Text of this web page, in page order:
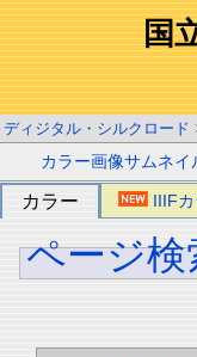
国
ディジタル・シルクロード
カラー画像サムネイ
カラー IIIF
ページ検